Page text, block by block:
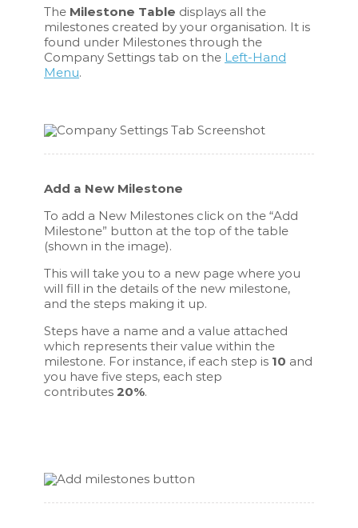
The Milestone Table displays all the
milestones created by your organisation. It is
found under Milestones through the
Company Settings tab on the Left-Hand
Menu.
Add a New Milestone
To add a New Milestones click on the “Add
Milestone” button at the top of the table
(shown in the image).
This will take you to a new page where you
will fill in the details of the new milestone,
and the steps making it up.
Steps have a name and a value attached
which represents their value within the
milestone. For instance, if each step is 10 and
you have five steps, each step
contributes20%.